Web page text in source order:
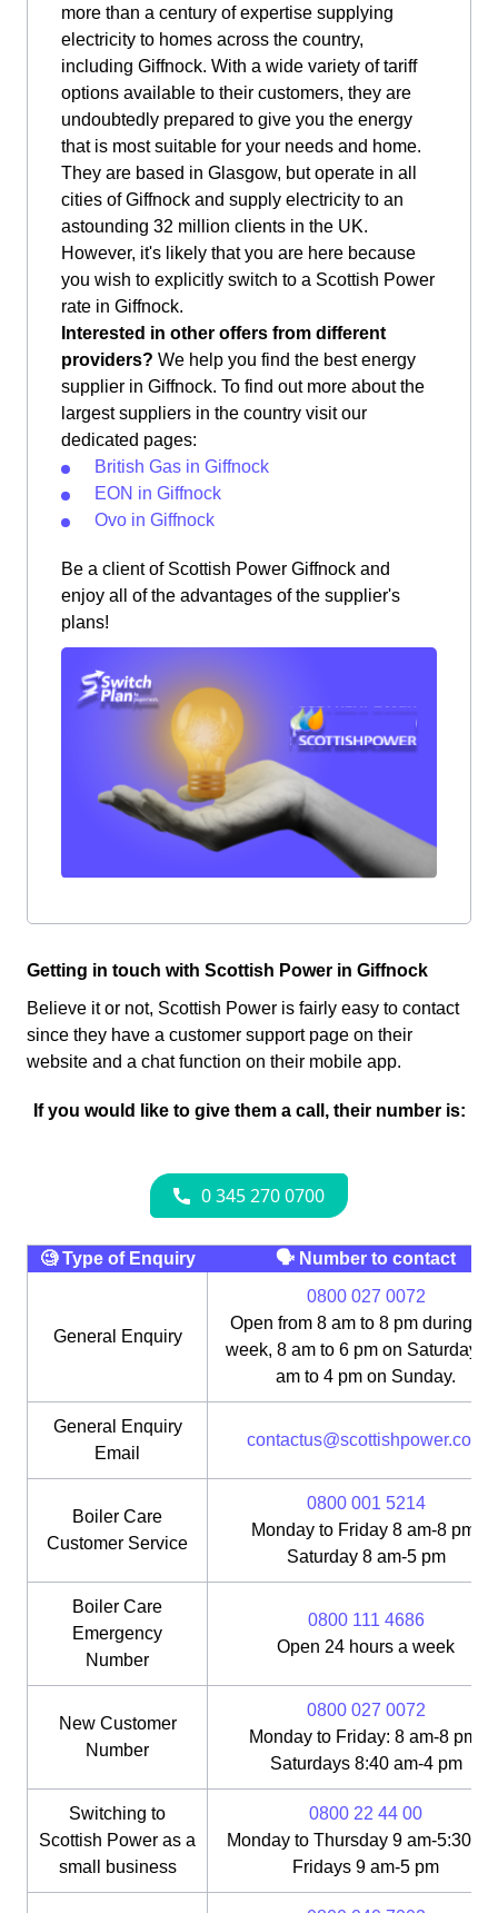
more than a century of expertise supplying
electricity to homes across the country,
including Giffnock. With a wide variety of tariff
options available to their customers, they are
undoubtedly prepared to give you the energy
that is most suitable for your needs and home.
They are based in Glasgow, but operate in all
cities of Giffnock and supply electricity to an
astounding 32 million clients in the UK.
However, it's likely that you are here because
you wish to explicitly switch to a Scottish Power
rate in Giffnock.
Interested in other offers from different
providers? We help you find the best energy
supplier in Giffnock. To find out more about the
largest suppliers in the country visit our
dedicated pages:
British Gas in Giffnock
EON in Giffnock
Ovo in Giffnock
Be a client of Scottish Power Giffnock and
enjoy all of the advantages of the supplier's
plans!
Getting in touch with Scottish Power in Giffnock
Believe it or not, Scottish Power is fairly easy to contact
since they have a customer support page on their
website and a chat function on their mobile app.
If you would like to give them a call, their number is:
🧐 Type of Enquiry 🗣 Number to contact
General Enquiry
0800 027 0072
Open from 8 am to 8 pm during
week, 8 am to 6 pm on Saturday,
am to 4 pm on Sunday.
General Enquiry
Email
contactus@scottishpower.com
Boiler Care
Customer Service
0800 001 5214
Monday to Friday 8 am-8 pm;
Saturday 8 am-5 pm
Boiler Care
Emergency
Number
0800 111 4686
Open 24 hours a week
New Customer
Number
0800 027 0072
Monday to Friday: 8 am-8 pm;
Saturdays 8:40 am-4 pm
Switching to
Scottish Power as a
small business
0800 22 44 00
Monday to Thursday 9 am-5:30
Fridays 9 am-5 pm